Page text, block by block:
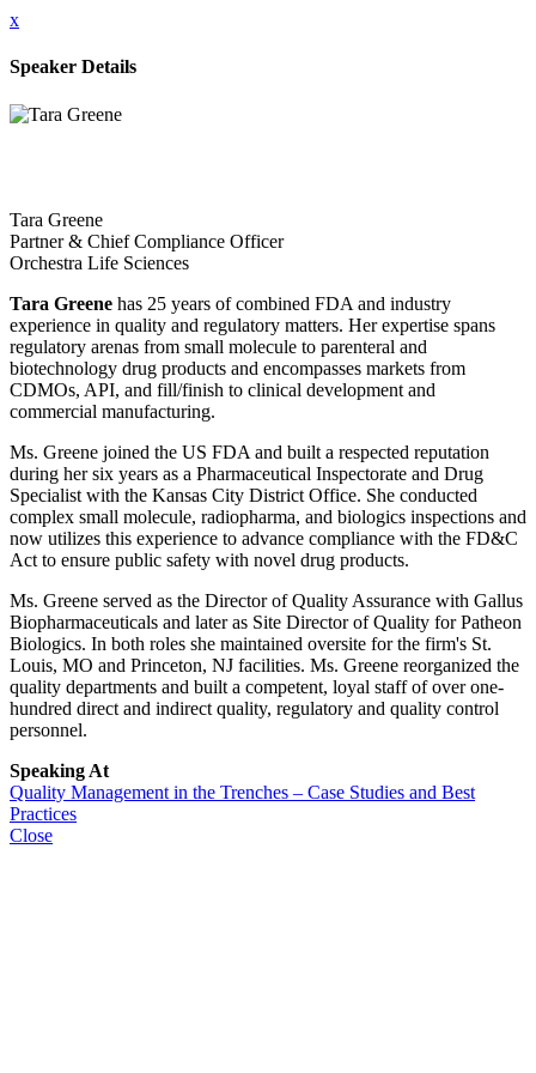
x
Speaker Details
Tara Greene
Partner & Chief Compliance Officer
Orchestra Life Sciences
Tara Greene has 25 years of combined FDA and industry
experience in quality and regulatory matters. Her expertise spans
regulatory arenas from small molecule to parenteral and
biotechnology drug products and encompasses markets from
CDMOs, API, and fill/finish to clinical development and
commercial manufacturing.
Ms. Greene joined the US FDA and built a respected reputation
during her six years as a Pharmaceutical Inspectorate and Drug
Specialist with the Kansas City District Office. She conducted
complex small molecule, radiopharma, and biologics inspections and
now utilizes this experience to advance compliance with the FD&C
Act to ensure public safety with novel drug products.
Ms. Greene served as the Director of Quality Assurance with Gallus
Biopharmaceuticals and later as Site Director of Quality for Patheon
Biologics. In both roles she maintained oversite for the firm's St.
Louis, MO and Princeton, NJ facilities. Ms. Greene reorganized the
quality departments and built a competent, loyal staff of over one-
hundred direct and indirect quality, regulatory and quality control
personnel.
Speaking At
Quality Management in the Trenches – Case Studies and Best
Practices
Close